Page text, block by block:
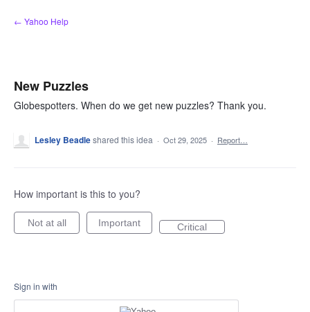
Skip
to
← Yahoo Help
New Puzzles
Globespotters. When do we get new puzzles? Thank you.
Lesley Beadleshared this idea · Oct 29, 2025 · Report…
How important is this to you?
Not at all Important Critical
Sign in with